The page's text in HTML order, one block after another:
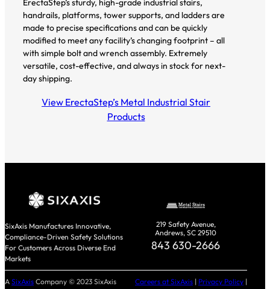
ErectaStep’s sturdy, high-grade industrial stairs,
handrails, platforms, tower supports, and ladders are
made to precise specifications and can be quickly
modified to meet any facility’s changing footprint – all
with simple bolt and wrench assembly. Extremely
versatile, cost-effective, and always in stock for next-
day shipping.
View ErectaStep’s Metal Industrial Stair
Products
SixAxis Manufactures Innovative,
Compliance-Driven Safety Solutions
For Customers Across Diverse End
Markets
219 Safety Avenue,
Andrews, SC 29510
843 630-2666
A SixAxis Company © 2023 SixAxis
Careers at SixAxis | Privacy Policy |